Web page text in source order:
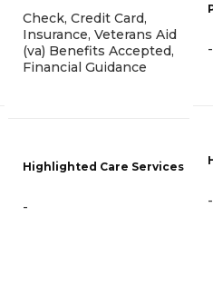
Check, Credit Card,
Insurance, Veterans Aid
(va) Benefits Accepted,
Financial Guidance
Highlighted Care Services
-
-
-